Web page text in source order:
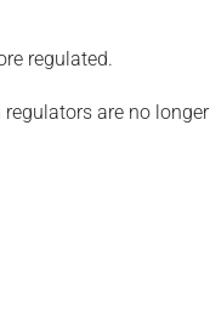
regulated.
are no longer